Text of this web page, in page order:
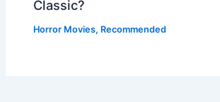
Classic?
Horror Movies, Recommended